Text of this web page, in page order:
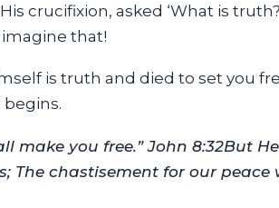
crucifixion, asked ‘What is
that!
is truth and died to set you
make you free.” John 8:32But
The chastisement for our peace